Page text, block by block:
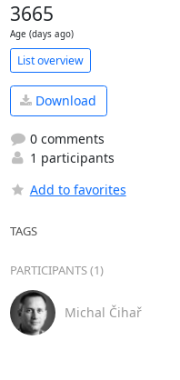
3665
Age (days ago)
List overview
Download
0 comments
1 participants
Add to favorites
TAGS
PARTICIPANTS (1)
Michal Čihař